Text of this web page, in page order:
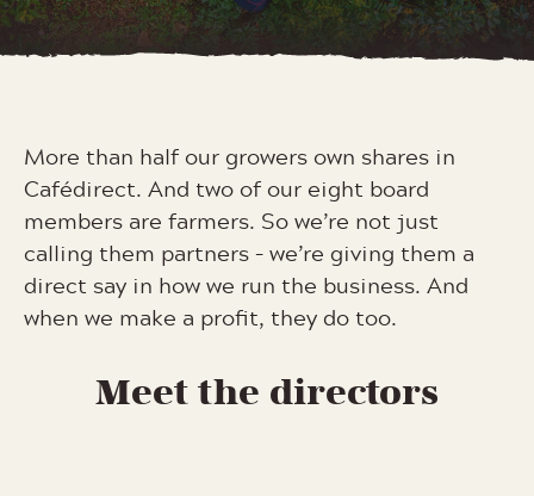
More than half our growers own shares in
Cafédirect. And two of our eight board
members are farmers. So we’re not just
calling them partners – we’re giving them a
direct say in how we run the business. And
when we make a profit, they do too.
Meet the directors